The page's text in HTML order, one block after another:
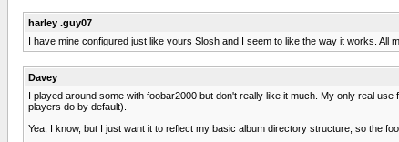
harley .guy07
I have mine configured just like yours Slosh and I seem to like the way it works. All
Davey
I played around some with foobar2000 but don't really like it much. My only real
players do by default).
Yea, I know, but I just want it to reflect my basic album directory structure, so the